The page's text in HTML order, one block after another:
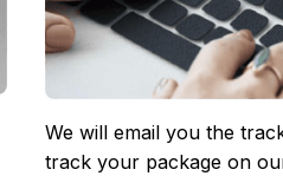
We will email you the
track your package on